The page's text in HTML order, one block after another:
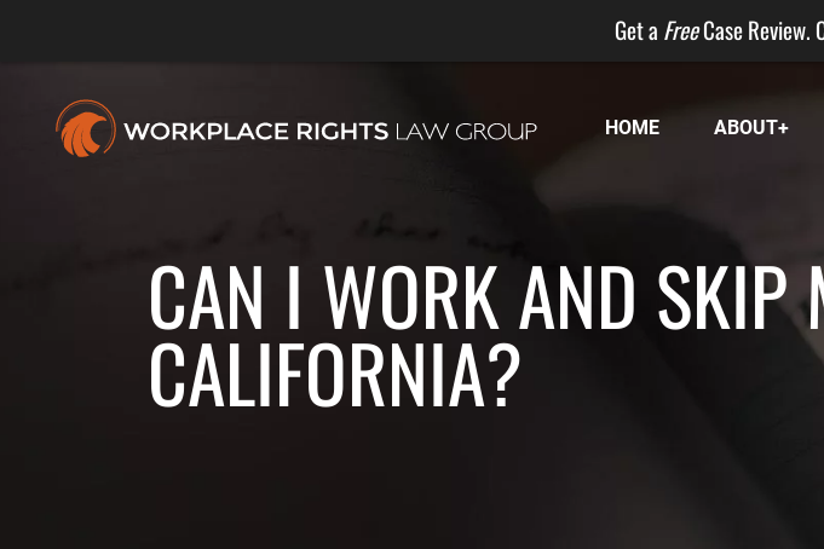
Get a FreeCase Review.
HOME ABOUT
CAN I WORK AND SKIP
CALIFORNIA?